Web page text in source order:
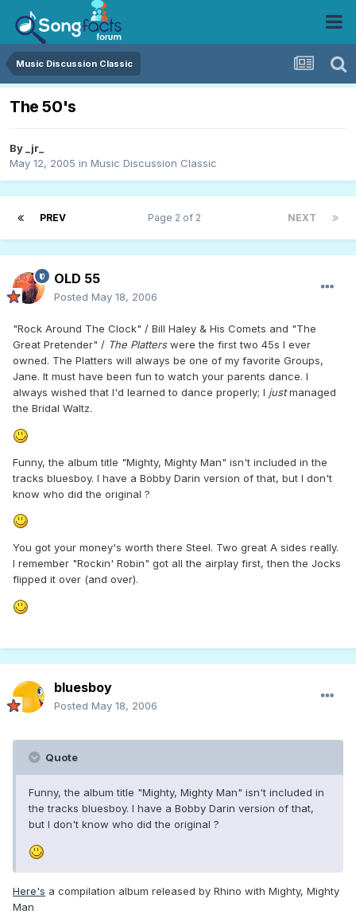
Music Discussion Classic
The 50's
By_jr_
May 12, 2005 in Music Discussion Classic
PREV NEXT
Page 2 of 2
OLD 55
Posted May 18, 2006
"Rock Around The Clock" / Bill Haley & His Comets and "The
Great Pretender" / The Platterswere the first two 45s I ever
owned. The Platters will always be one of my favorite Groups,
Jane. It must have been fun to watch your parents dance. I
always wished that I'd learned to dance properly; I justmanaged
the Bridal Waltz.
Funny, the album title "Mighty, Mighty Man" isn't included in the
tracks bluesboy. I have a Bobby Darin version of that, but I don't
know who did the original ?
You got your money's worth there Steel. Two great A sides really.
I remember "Rockin' Robin" got all the airplay first, then the Jocks
flipped it over (and over).
bluesboy
Posted May 18, 2006
Quote
Funny, the album title "Mighty, Mighty Man" isn't included in
the tracks bluesboy. I have a Bobby Darin version of that,
but I don't know who did the original ?
Here's a compilation album released by Rhino with Mighty, Mighty
Man